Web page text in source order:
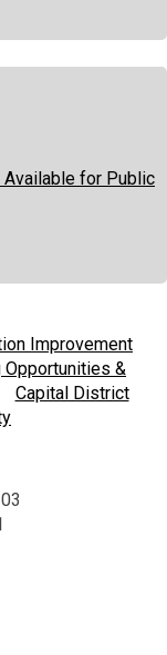
Available for Public
Improvement
Opportunities &
Capital District